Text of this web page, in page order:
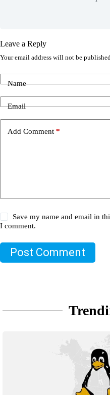
Leave a Reply
Your email address will not be published.
Name
Email
Add Comment *
Save my name and email in
I comment.
Post Comment